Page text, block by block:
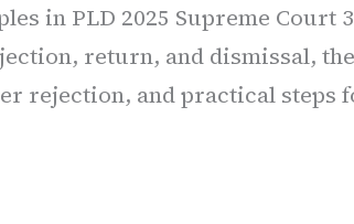
in PLD 2025 Supreme Court
return, and dismissal, the
rejection, and practical steps